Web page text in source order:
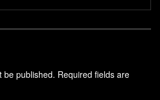
practices that fit busy lives.
with meaningful ritual for
to build steady, compounding
be published. Required fields are